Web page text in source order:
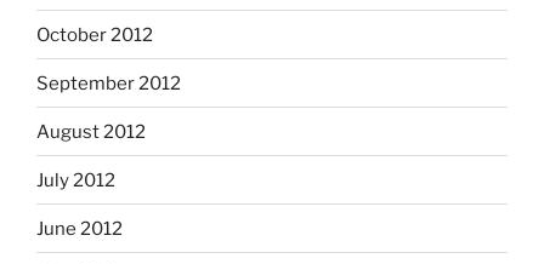
October 2012
September 2012
August 2012
July 2012
June 2012